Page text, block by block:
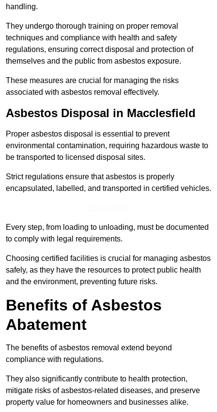
handling.
They undergo thorough training on proper removal
techniques and compliance with health and safety
regulations, ensuring correct disposal and protection of
themselves and the public from asbestos exposure.
These measures are crucial for managing the risks
associated with asbestos removal effectively.
Asbestos Disposal in Macclesfield
Proper asbestos disposal is essential to prevent
environmental contamination, requiring hazardous waste to
be transported to licensed disposal sites.
Strict regulations ensure that asbestos is properly
encapsulated, labelled, and transported in certified vehicles.
Every step, from loading to unloading, must be documented
to comply with legal requirements.
Choosing certified facilities is crucial for managing asbestos
safely, as they have the resources to protect public health
and the environment, preventing future risks.
Benefits of Asbestos
Abatement
The benefits of asbestos removal extend beyond
compliance with regulations.
They also significantly contribute to health protection,
mitigate risks of asbestos-related diseases, and preserve
property value for homeowners and businesses alike.